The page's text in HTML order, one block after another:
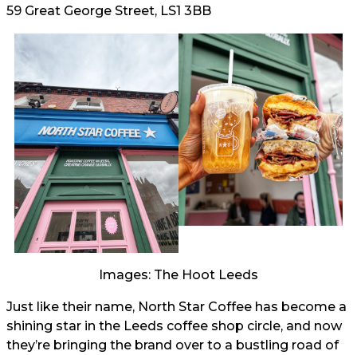
59 Great George Street, LS1 3BB
Images: The Hoot Leeds
Just like their name, North Star Coffee has become a
shining star in the Leeds coffee shop circle, and now
they’re bringing the brand over to a bustling road of